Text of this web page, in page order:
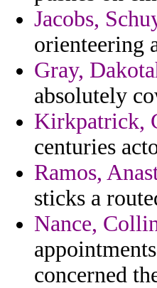
Jacobs,
orienteering
Gray,
absolutely
Kirkpatrick,
centuries
Ramos,
sticks a
Nance,
concerned